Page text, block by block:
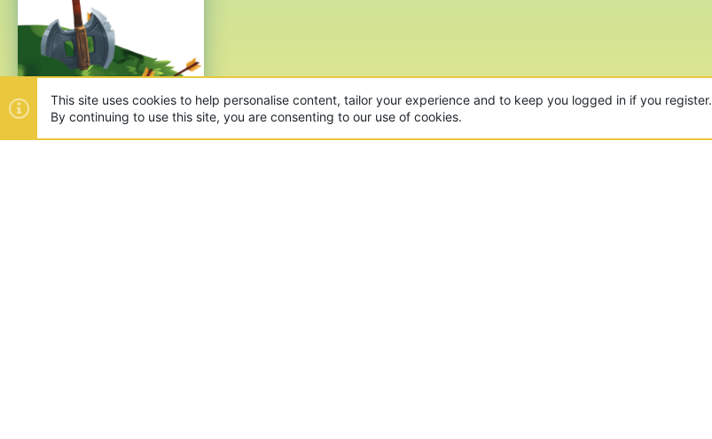
This site uses cookies to help personalise content, tailor your experience and to keep you logged in if you register.
By continuing to use this site, you are consenting to our use of cookies.